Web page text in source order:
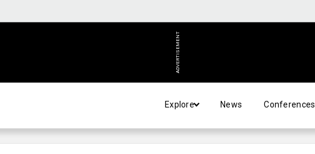
ADVERTISEMENT
Explore News Conferences